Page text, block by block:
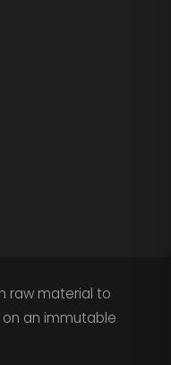
raw material to
an immutable